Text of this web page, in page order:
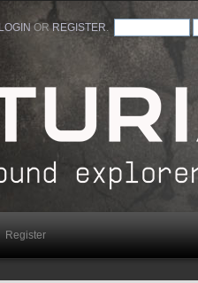
LOGIN ORREGISTER
Register